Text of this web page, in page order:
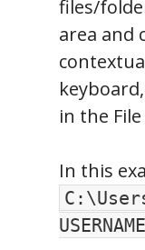
files/
area and
in the
In this